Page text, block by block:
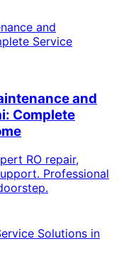
and
Complete
RO repair,
Professional